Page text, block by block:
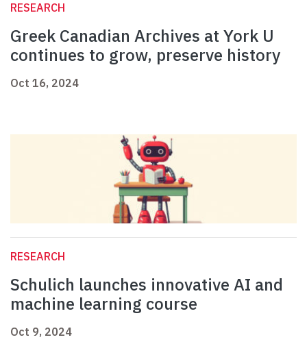
RESEARCH
Greek Canadian Archives at York U
continues to grow, preserve history
Oct 16, 2024
RESEARCH
Schulich launches innovative AI and
machine learning course
Oct 9, 2024